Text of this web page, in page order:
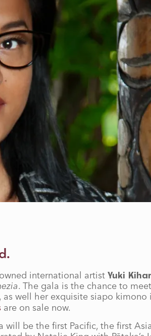
Yuki Kihara
international artist Yuki
. The gala is the chance to
well her exquisite siapo
are on sale now.
be the first Pacific, the first